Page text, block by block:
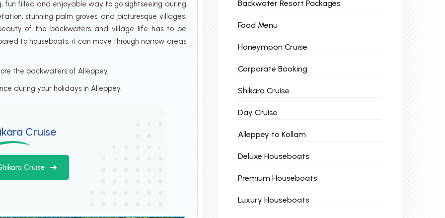
fun filled and enjoyable way to go sightseeing during
stunning palm groves, and picturesque villages.
of the backwaters and village life has to be
to houseboats, it can move through narrow areas
the backwaters of Alleppey.
during your holidays in Alleppey.
Cruise
Cruise
Backwater Resort Packages
Food Menu
Honeymoon Cruise
Corporate Booking
Shikara Cruise
Day Cruise
Alleppey to Kollam
Deluxe Houseboats
Premium Houseboats
Luxury Houseboats